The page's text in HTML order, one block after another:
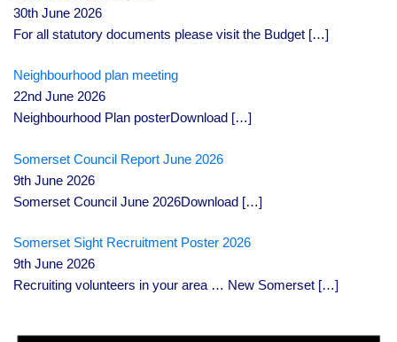
30th June 2026
For all statutory documents please visit the Budget […]
Neighbourhood plan meeting
22nd June 2026
Neighbourhood Plan posterDownload […]
Somerset Council Report June 2026
9th June 2026
Somerset Council June 2026Download […]
Somerset Sight Recruitment Poster 2026
9th June 2026
Recruiting volunteers in your area … New Somerset […]